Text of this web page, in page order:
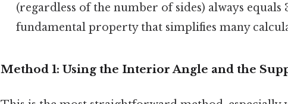
(regardless of the number of sides) always equals
fundamental property that simplifies many
Method 1: Using the Interior Angle and the